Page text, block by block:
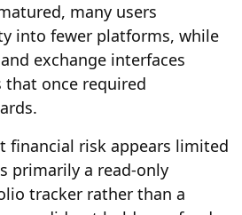
many users
into fewer platforms, while
exchange interfaces
once required
financial risk appears limited
primarily a read-only
tracker rather than a